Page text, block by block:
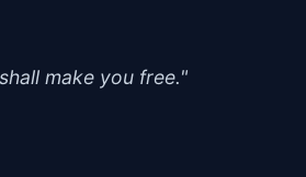
make you free."